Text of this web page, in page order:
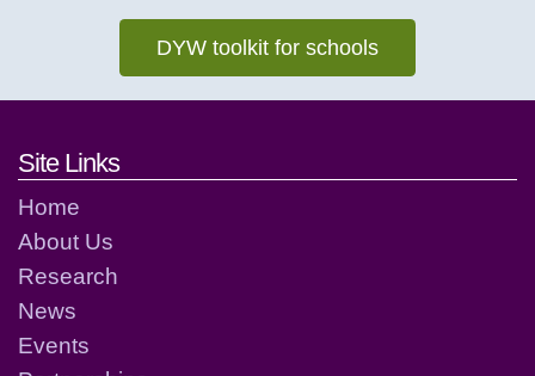
DYW toolkit for schools
Footer links and contact
Site Links
Home
About Us
Research
News
Events